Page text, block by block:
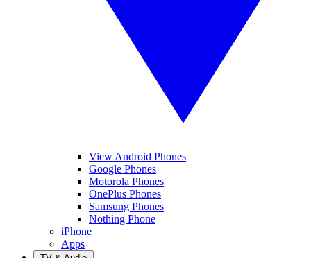
View Android Phones
Google Phones
Motorola Phones
OnePlus Phones
Samsung Phones
Nothing Phone
iPhone
Apps